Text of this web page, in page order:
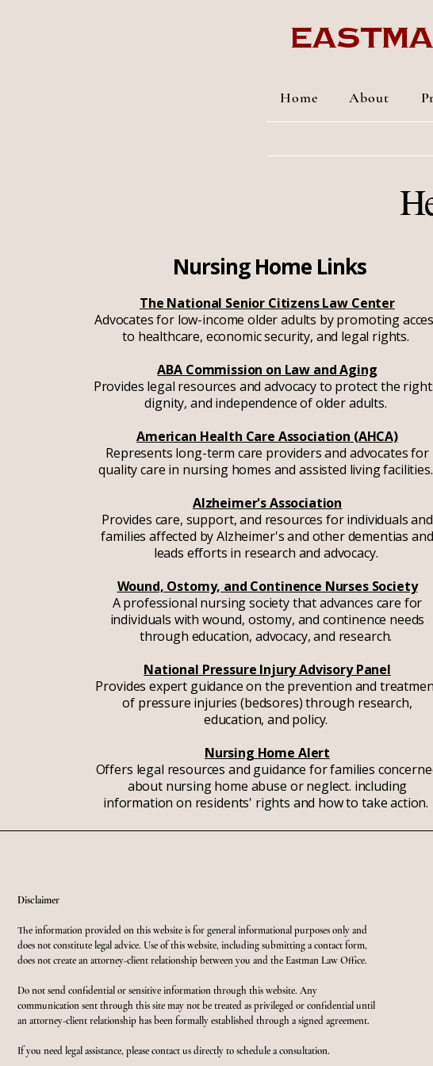
Home About
Nursing Home Links
The National Senior Citizens Law Center
Advocates for low-income older adults by promoting
to healthcare, economic security, and legal rights.
ABA Commission on Law and Aging
Provides legal resources and advocacy to protect the
dignity, and independence of older adults.
American Health Care Association (AHCA)
Represents long-term care providers and advocates for
quality care in nursing homes and assisted living facilities.
Alzheimer's Association
Provides care, support, and resources for individuals and
families affected by Alzheimer's and other dementias and
leads efforts in research and advocacy.
Wound, Ostomy, and Continence Nurses Society
A professional nursing society that advances care for
individuals with wound, ostomy, and continence needs
through education, advocacy, and research.
National Pressure Injury Advisory Panel
Provides expert guidance on the prevention and
of pressure injuries (bedsores) through research,
education, and policy.
Nursing Home Alert
Offers legal resources and guidance for families
about nursing home abuse or neglect. including
information on residents' rights and how to take action.
Disclaimer
The information provided on this website is for general informational purposes only and
does not constitute legal advice. Use of this website, including submitting a contact form,
does not create an attorney-client relationship between you and the Eastman Law Office.
Do not send confidential or sensitive information through this website. Any
communication sent through this site may not be treated as privileged or confidential until
an attorney-client relationship has been formally established through a signed agreement.
If you need legal assistance, please contact us directly to schedule a consultation.